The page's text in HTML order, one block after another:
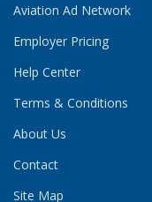
Aviation Ad Network
Employer Pricing
Help Center
Terms & Conditions
About Us
Contact
Site Map